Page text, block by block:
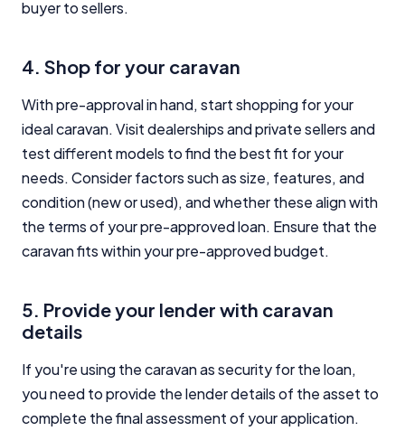
buyer to sellers.
4. Shop for your caravan
With pre-approval in hand, start shopping for your
ideal caravan. Visit dealerships and private sellers and
test different models to find the best fit for your
needs. Consider factors such as size, features, and
condition (new or used), and whether these align with
the terms of your pre-approved loan. Ensure that the
caravan fits within your pre-approved budget.
5. Provide your lender with caravan
details
If you're using the caravan as security for the loan,
you need to provide the lender details of the asset to
complete the final assessment of your application.